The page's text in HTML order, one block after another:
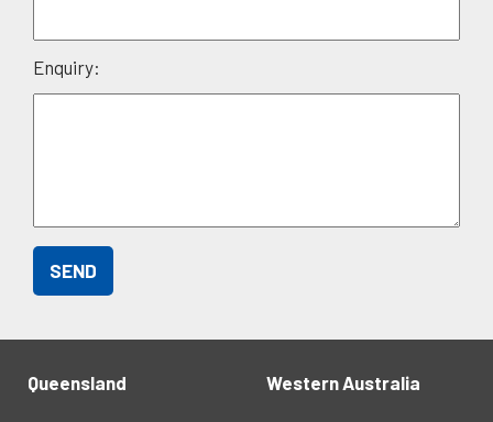
Enquiry:
Queensland Western Australia